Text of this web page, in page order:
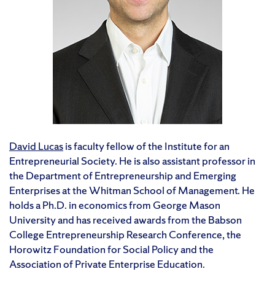
David Lucasis faculty fellow of the Institute for an
Entrepreneurial Society. He is also assistant professor in
the Department of Entrepreneurship and Emerging
Enterprises at the Whitman School of Management. He
holds a Ph.D. in economics from George Mason
University and has received awards from the Babson
College Entrepreneurship Research Conference, the
Horowitz Foundation for Social Policy and the
Association of Private Enterprise Education.